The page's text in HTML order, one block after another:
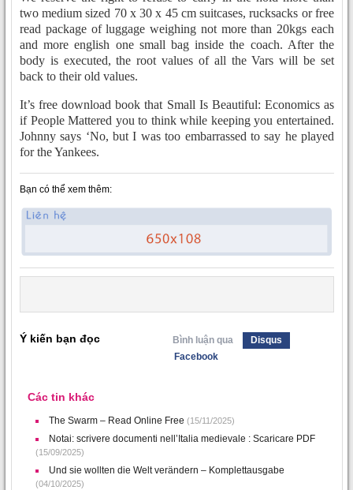
two medium sized 70 x 30 x 45 cm suitcases, rucksacks or free
read package of luggage weighing not more than 20kgs each
and more english one small bag inside the coach. After the
body is executed, the root values of all the Vars will be set
back to their old values.
It’s free download book that Small Is Beautiful: Economics as
if People Mattered you to think while keeping you entertained.
Johnny says ‘No, but I was too embarrassed to say he played
for the Yankees.
Bạn có thể xem thêm:
Ý kiến bạn đọc Bình luận qua
Disqus
Facebook
Các tin khác
The Swarm – Read Online Free (15/11/2025)
Notai: scrivere documenti nell’Italia medievale : Scaricare PDF
(15/09/2025)
Und sie wollten die Welt verändern – Komplettausgabe
(04/10/2025)